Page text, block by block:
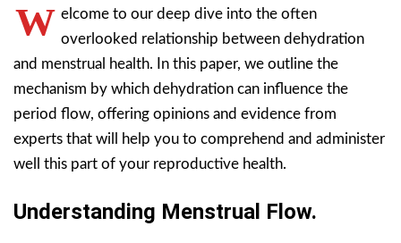
W elcome to our deep dive into the often
overlooked relationship between dehydration
and menstrual health. In this paper, we outline the
mechanism by which dehydration can influence the
period flow, offering opinions and evidence from
experts that will help you to comprehend and administer
well this part of your reproductive health.
Understanding Menstrual Flow.